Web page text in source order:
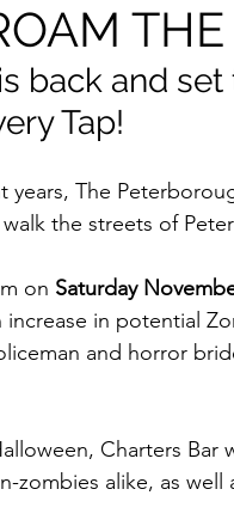
THE
back and
Tap!
The
the streets of
on Saturday
in potential
and horror
Charters Bar
zombies alike, as well